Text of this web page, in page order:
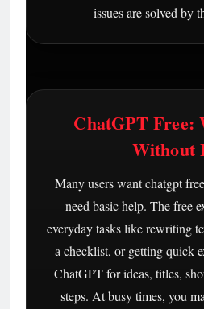
issues are solved by
ChatGPT Free:
Without
Many users want chatgpt
need basic help. The free
everyday tasks like rewriting
a checklist, or getting quick
ChatGPT for ideas, titles,
steps. At busy times, you